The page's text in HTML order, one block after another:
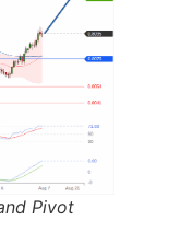
Pivot